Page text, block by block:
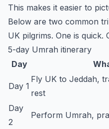
This makes it easier to
Below are two common
UK pilgrims. One is quick.
5-day Umrah itinerary
Day
Day 1
Fly UK to Jeddah,
rest
Day
2
Perform Umrah,